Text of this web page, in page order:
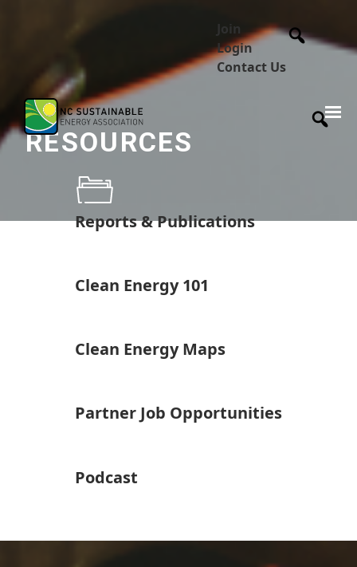
Join
Login
Contact Us
RESOURCES
Reports & Publications
Clean Energy 101
Clean Energy Maps
Partner Job Opportunities
Podcast